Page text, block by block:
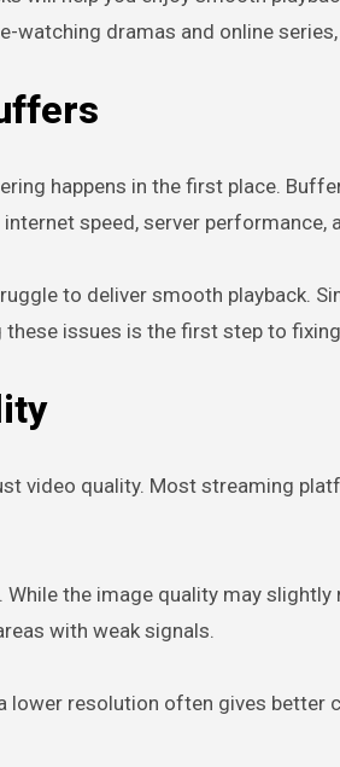
watching dramas and online
happens in the first place.
speed, server performance,
to deliver smooth playback.
issues is the first step to
video quality. Most streaming
the image quality may
with weak signals.
lower resolution often gives better